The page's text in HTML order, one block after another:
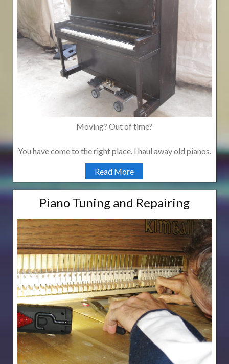
Moving? Out of time?
You have come to the right place. I haul away old pianos.
Read More
Piano Tuning and Repairing